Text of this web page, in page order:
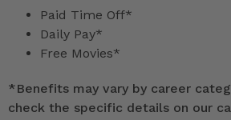
Paid Time Off*
Daily Pay*
Free Movies*
*Benefits may vary by career
check the specific details on our